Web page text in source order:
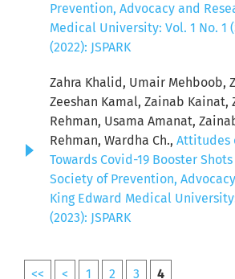
Prevention, Advocacy and
Medical University: Vol. 1 No. 1
(2022): JSPARK
Zahra Khalid, Umair Mehboob,
Zeeshan Kamal, Zainab Kainat,
Rehman, Usama Amanat,
Rehman, Wardha Ch., Attitudes
Towards Covid-19 Booster Shots
Society of Prevention,
King Edward Medical
(2023): JSPARK
<< < 1 2 3 4